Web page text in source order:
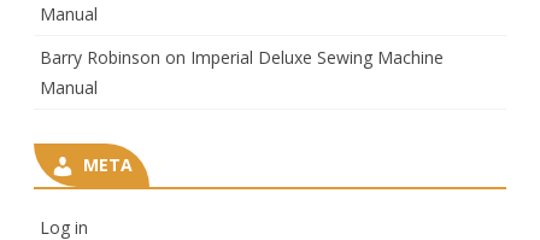
Manual
Barry Robinson on Imperial Deluxe Sewing Machine
Manual
META
Log in